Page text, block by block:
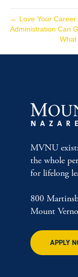
← Love Your
Administration Can
MVNU
the whole
for lifelong
800
Mount
APPLY